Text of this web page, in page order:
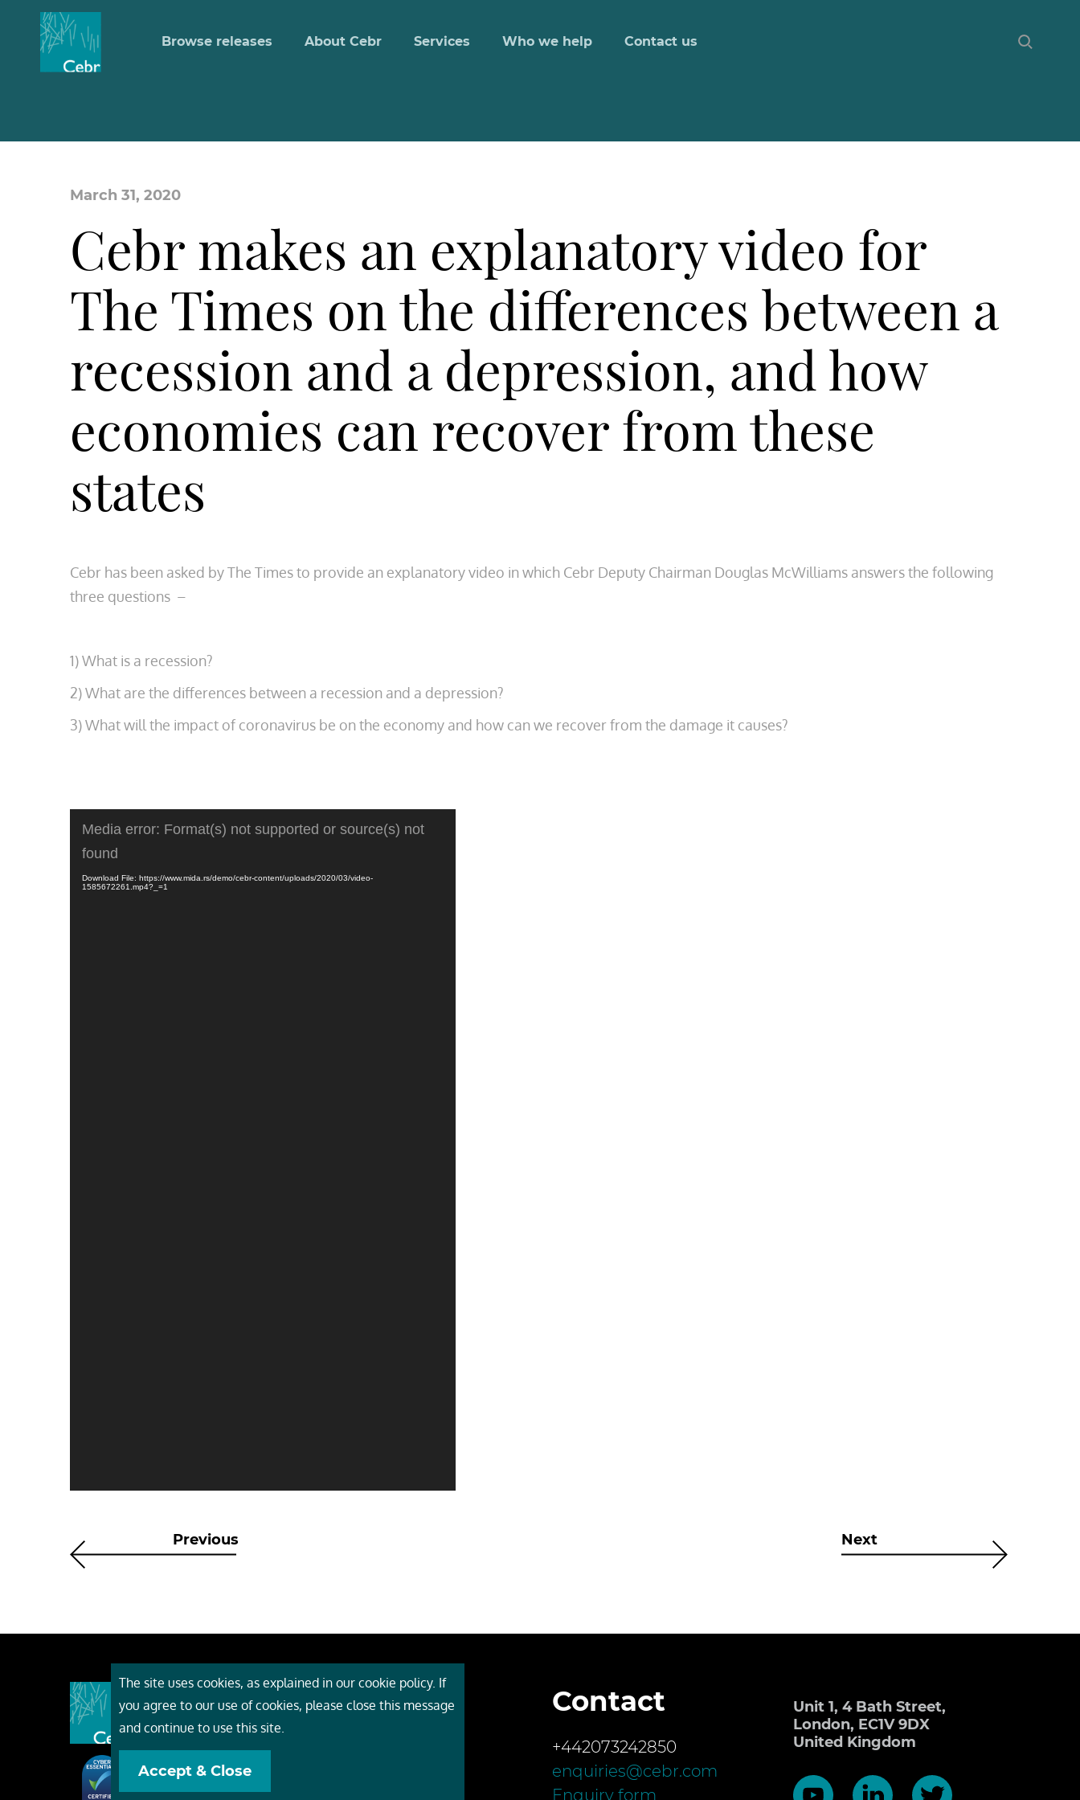
Browse releases About Cebr Services Who we help Contact us
March 31, 2020
Cebr makes an explanatory video for
The Times on the differences between a
recession and a depression, and how
economies can recover from these
states
Cebr has been asked by The Times to provide an explanatory video in which Cebr Deputy Chairman Douglas McWilliams answers the following
three questions –
1) What is a recession?
2) What are the differences between a recession and a depression?
3) What will the impact of coronavirus be on the economy and how can we recover from the damage it causes?
Player
Media error: Format(s) not supported or source(s) not
found
Download File: https://www.mida.rs/demo/cebr-content/uploads/2020/03/video-
1585672261.mp4?_=1
Previous Next
About Cebr
Contact
+442073242850
enquiries@cebr.com
Enquiry form
Unit 1, 4 Bath Street,
London, EC1V 9DX
United Kingdom
The site uses cookies, as explained in our cookie policy. If
you agree to our use of cookies, please close this message
and continue to use this site.
Accept & Close